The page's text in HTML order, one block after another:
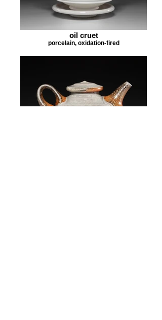
oil cruet
porcelain, oxidation-fired